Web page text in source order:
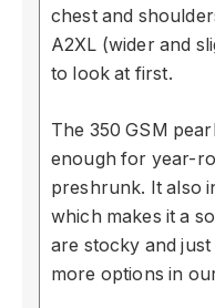
chest and
A2XL (wider and
to look at first.
The 350 GSM
enough for year-
preshrunk. It also
which makes it a
are stocky and
more options in